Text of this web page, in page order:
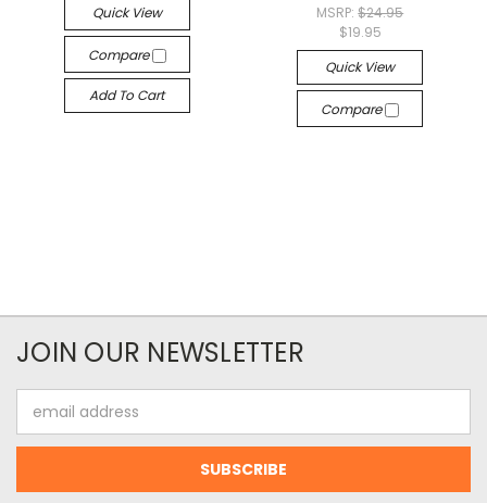
Quick View
Compare
Add To Cart
MSRP:$24.95
$19.95
Quick View
Compare
JOIN OUR NEWSLETTER
Address